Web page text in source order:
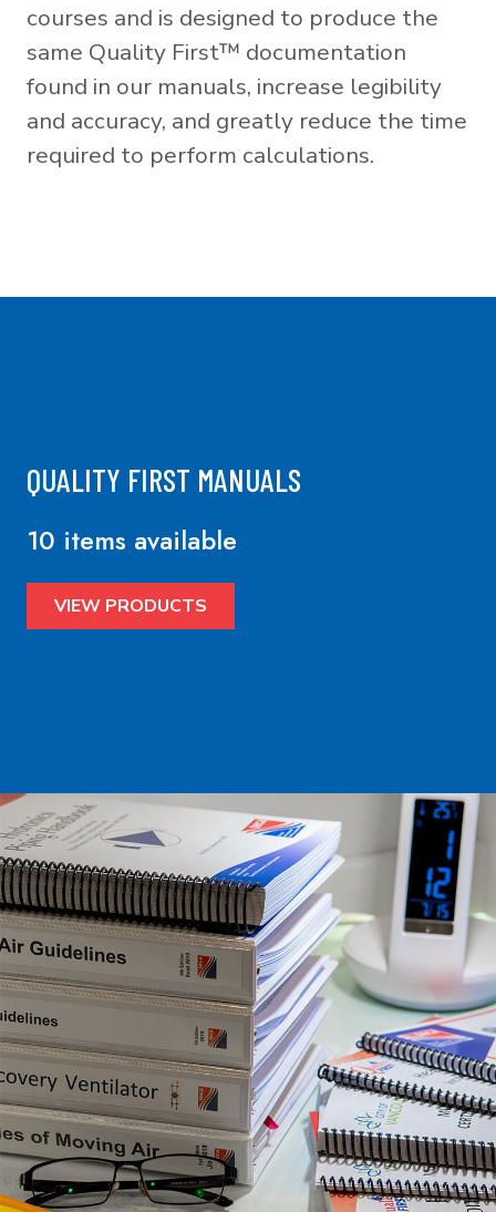
courses and is designed to produce the
same Quality First™ documentation
found in our manuals, increase legibility
and accuracy, and greatly reduce the time
required to perform calculations.
QUALITY FIRST MANUALS
10 items available
VIEW PRODUCTS